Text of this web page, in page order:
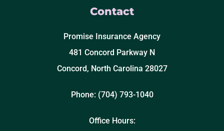
Contact
Promise Insurance Agency
481 Concord Parkway N
Concord, North Carolina 28027
Phone: (704) 793-1040
Office Hours: